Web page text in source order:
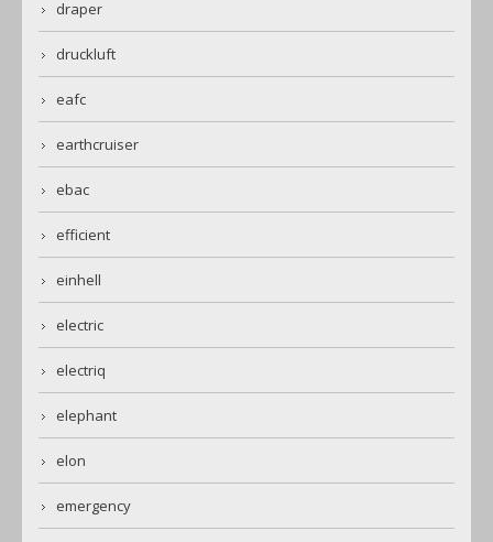
draper
druckluft
eafc
earthcruiser
ebac
efficient
einhell
electric
electriq
elephant
elon
emergency